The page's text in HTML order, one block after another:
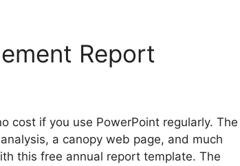
Report
cost if you use PowerPoint regularly. The
a canopy web page, and much
this free annual report template. The